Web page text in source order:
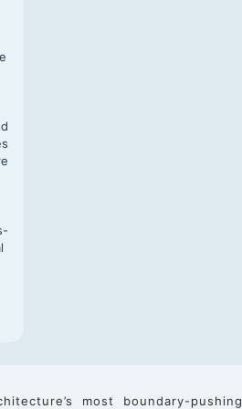
most boundary-pushing